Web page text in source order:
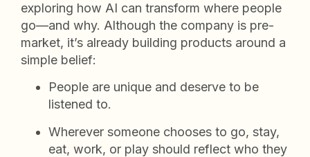
exploring how AI can transform where people
go—and why. Although the company is pre-
market, it’s already building products around a
simple belief:
People are unique and deserve to be
listened to.
Wherever someone chooses to go, stay,
eat, work, or play should reflect who they